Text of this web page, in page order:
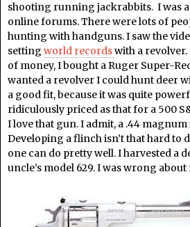
shooting running jackrabbits. I was
online forums. There were lots of
hunting with handguns. I saw the
setting world recordswith a
of money, I bought a Ruger Super-
wanted a revolver I could hunt deer
a good fit, because it was quite
ridiculously priced as that for a 500
I love that gun. I admit, a .44 magnum
Developing a flinch isn’t that hard to
one can do pretty well. I harvested a
uncle’s model 629. I was wrong